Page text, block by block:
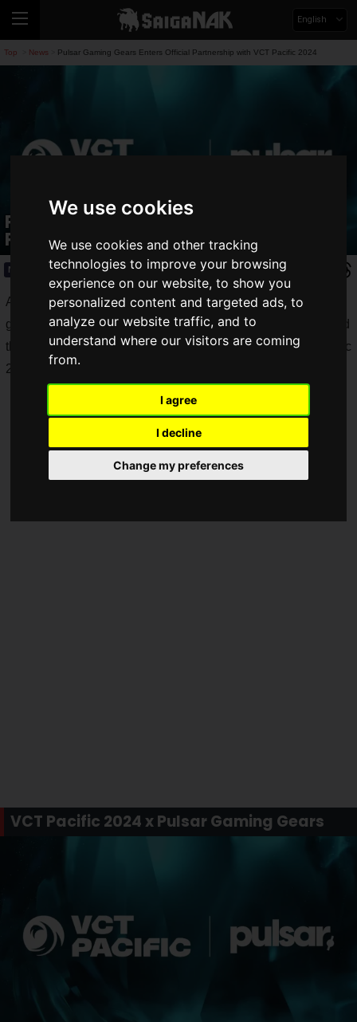
We use cookies
We use cookies and other tracking
technologies to improve your browsing
experience on our website, to show you
personalized content and targeted ads, to
analyze our website traffic, and to
understand where our visitors are coming
from.
I agree
I decline
Change my preferences
English
Top News Pulsar Gaming Gears Enters Official Partnership with VCT Pacific 2024
Pulsar Gaming Gears Enters Official
Partnership with VCT Pacific 2024
News 2024.02.17(Sat)
AplusX Inc., the developer of the unique and innovative
gaming device brandPulsar Gaming Gears , has announced
that it has entered into an official partnership with VCT Pacific
2024, hosted by Riot Games.
VCT Pacific 2024 x Pulsar Gaming Gears